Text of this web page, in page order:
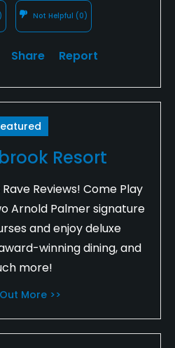
Not Helpful (0)
Share Report
Resort
Reviews! Come Play
Arnold Palmer signature
and enjoy deluxe
winning dining, and
more!
More >>